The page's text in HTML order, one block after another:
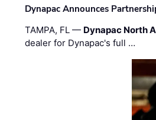
Dynapac Announces
TAMPA, FL — Dynapac North
dealer for Dynapac's full …